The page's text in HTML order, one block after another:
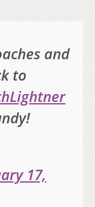
and
to
17,